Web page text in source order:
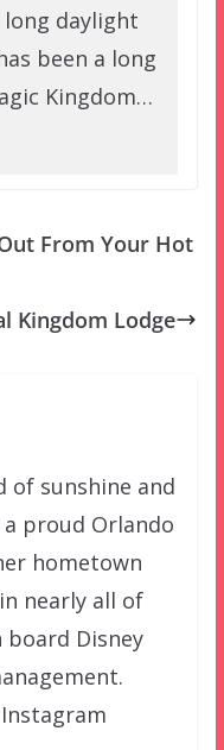
daylight
been a long
Kingdom…
From Your Hot
Kingdom Lodge
of sunshine and
proud Orlando
hometown
nearly all of
Disney